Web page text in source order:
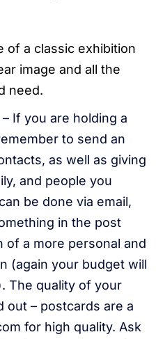
of a classic exhibition
image and all the
need.
– If you are holding a
to send an
as well as giving
and people you
be done via email,
in the post
of a more personal and
(again your budget will
The quality of your
out – postcards are a
for high quality. Ask